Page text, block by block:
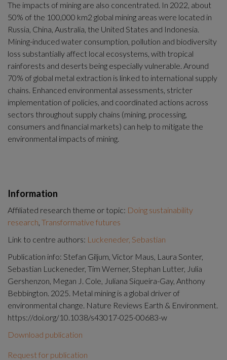
The impacts of mining are also concentrated. In 2022, about
50% of the 100,000 km2 global mining areas were located in
Russia, China, Australia, the United States and Indonesia.
Mining-induced water consumption, pollution and biodiversity
loss substantially affect local ecosystems, with tropical
rainforests and deserts being especially vulnerable. Around
70% of global metal extraction is linked to international supply
chains. Enhanced environmental assessments, stricter
implementation of policies, and coordinated actions across
sectors throughout supply chains (mining, processing,
consumers and financial markets) can help to mitigate the
environmental impacts of mining.
Information
Affiliated research theme or topic: Doing sustainability
research, Transformative futures
Link to centre authors: Luckeneder, Sebastian
Publication info: Stefan Giljum, Victor Maus, Laura Sonter,
Sebastian Luckeneder, Tim Werner, Stephan Lutter, Julia
Gershenzon, Megan J. Cole, Juliana Siqueira-Gay, Anthony
Bebbington. 2025. Metal mining is a global driver of
environmental change. Nature Reviews Earth & Environment.
https://doi.org/10.1038/s43017-025-00683-w
Download publication
Request for publication